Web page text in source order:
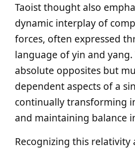
Taoist thought also
dynamic interplay of
forces, often expressed
language of yin and
absolute opposites but
dependent aspects of a
continually transforming
and maintaining balance
Recognizing this relativity